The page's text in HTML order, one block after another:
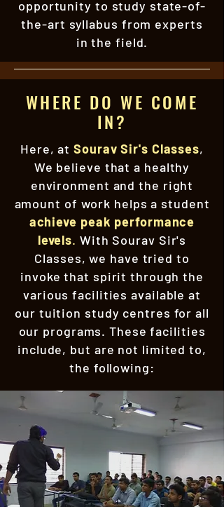
opportunity to study state-of-
the-art syllabus from experts
in the field.
WHERE DO WE COME
IN?
Here, atSourav Sir's Classes,
We believe that a healthy
environment and the right
amount of work helps a student
achieve peak performance
levels. With Sourav Sir's
Classes, we have tried to
invoke that spirit through the
various facilities available at
our tuition study centres for all
our programs. These facilities
include, but are not limited to,
the following: